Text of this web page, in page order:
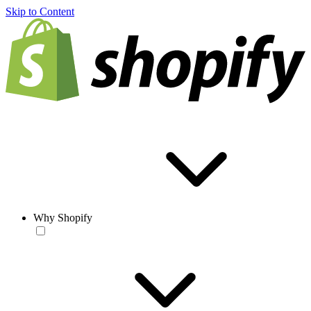
Skip to Content
Why Shopify